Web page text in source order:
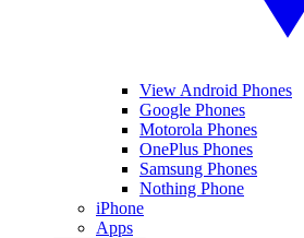
View Android Phones
Google Phones
Motorola Phones
OnePlus Phones
Samsung Phones
Nothing Phone
iPhone
Apps